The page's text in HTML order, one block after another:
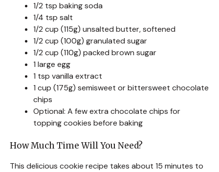
1/2 tsp baking soda
1/4 tsp salt
1/2 cup (115g) unsalted butter, softened
1/2 cup (100g) granulated sugar
1/2 cup (110g) packed brown sugar
1 large egg
1 tsp vanilla extract
1 cup (175g) semisweet or bittersweet chocolate
chips
Optional: A few extra chocolate chips for
topping cookies before baking
How Much Time Will You Need?
This delicious cookie recipe takes about 15 minutes to